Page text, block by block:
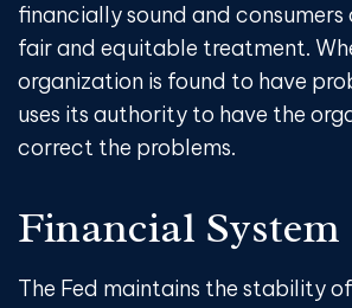
financially sound and consumers
fair and equitable treatment.
organization is found to have
uses its authority to have the
correct the problems.
Financial System
The Fed maintains the stability